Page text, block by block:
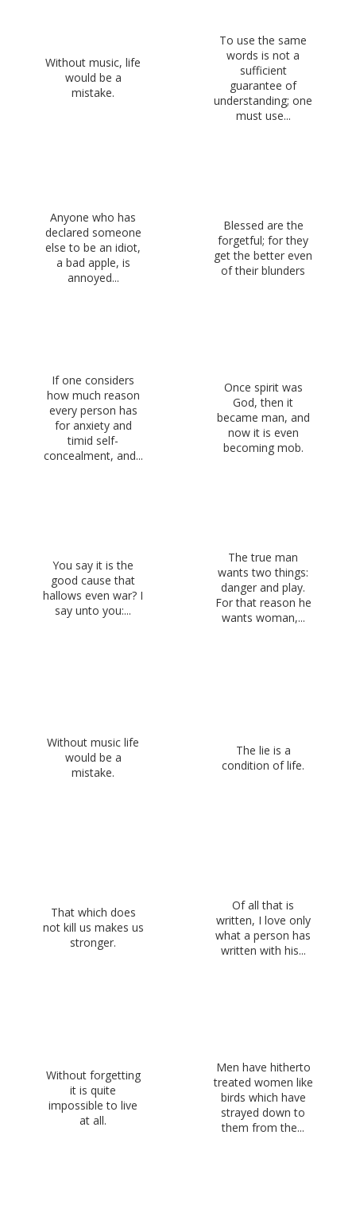
Without music, life
would be a
mistake.
To use the same
words is not a
sufficient
guarantee of
understanding; one
must use...
Anyone who has
declared someone
else to be an idiot,
a bad apple, is
annoyed...
Blessed are the
forgetful; for they
get the better even
of their blunders
If one considers
how much reason
every person has
for anxiety and
timid self-
concealment, and...
Once spirit was
God, then it
became man, and
now it is even
becoming mob.
You say it is the
good cause that
hallows even war? I
say unto you:...
The true man
wants two things:
danger and play.
For that reason he
wants woman,...
Without music life
would be a
mistake.
The lie is a
condition of life.
That which does
not kill us makes us
stronger.
Of all that is
written, I love only
what a person has
written with his...
Without forgetting
it is quite
impossible to live
at all.
Men have hitherto
treated women like
birds which have
strayed down to
them from the...